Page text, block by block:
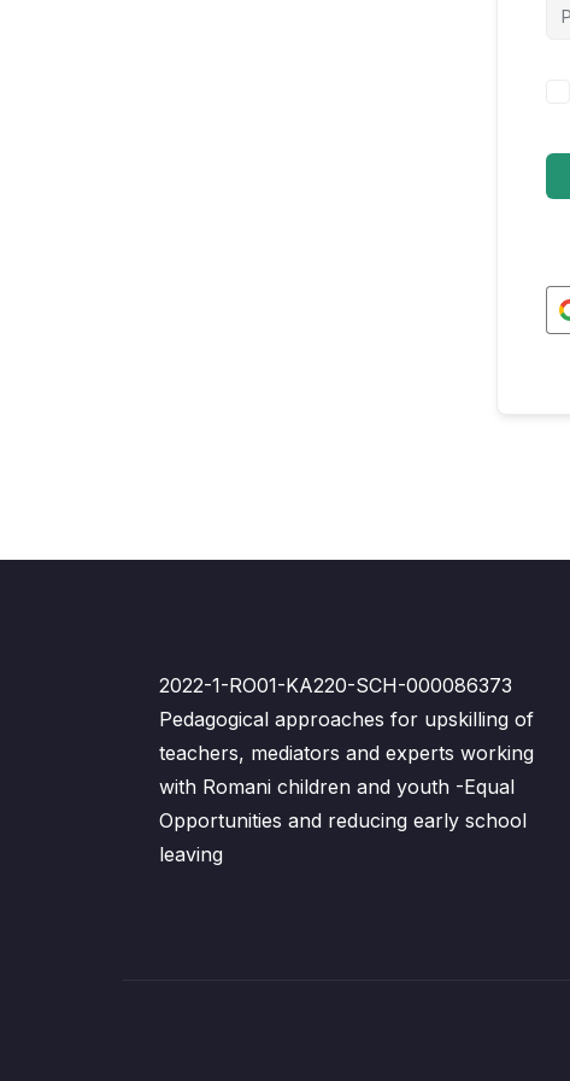
2022-1-RO01-KA220-SCH-000086373
Pedagogical approaches for upskilling of
teachers, mediators and experts working
with Romani children and youth -Equal
Opportunities and reducing early school
leaving